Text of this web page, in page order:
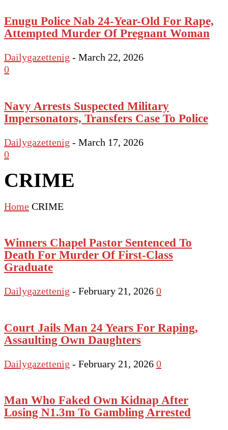
Enugu Police Nab 24-Year-Old For Rape,
Attempted Murder Of Pregnant Woman
Dailygazettenig - March 22, 2026
0
Navy Arrests Suspected Military
Impersonators, Transfers Case To Police
Dailygazettenig - March 17, 2026
0
CRIME
Home CRIME
Winners Chapel Pastor Sentenced To
Death For Murder Of First-Class
Graduate
Dailygazettenig - February 21, 2026 0
Court Jails Man 24 Years For Raping,
Assaulting Own Daughters
Dailygazettenig - February 21, 2026 0
Man Who Faked Own Kidnap After
Losing N1.3m To Gambling Arrested